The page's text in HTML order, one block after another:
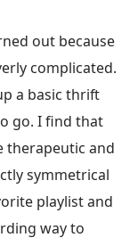
out because
complicated.
a basic thrift
go. I find that
therapeutic and
symmetrical
playlist and
way to